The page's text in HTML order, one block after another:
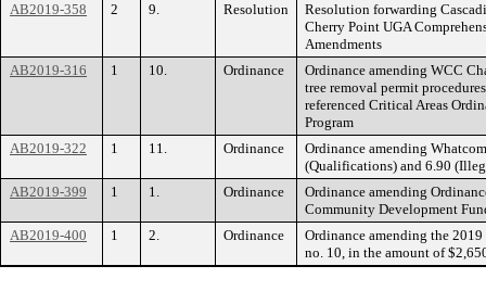
AB2019-358
2 9. Resolution
Resolution forwarding
Cherry Point UGA
Amendments
AB2019-316
1 10. Ordinance
Ordinance amending WCC
tree removal permit
referenced Critical Areas
Program
AB2019-322
1 11. Ordinance
Ordinance amending
(Qualifications) and 6.90
AB2019-399
1 1. Ordinance
Ordinance amending
Community Development
AB2019-400
1 2. Ordinance
Ordinance amending the
no. 10, in the amount of